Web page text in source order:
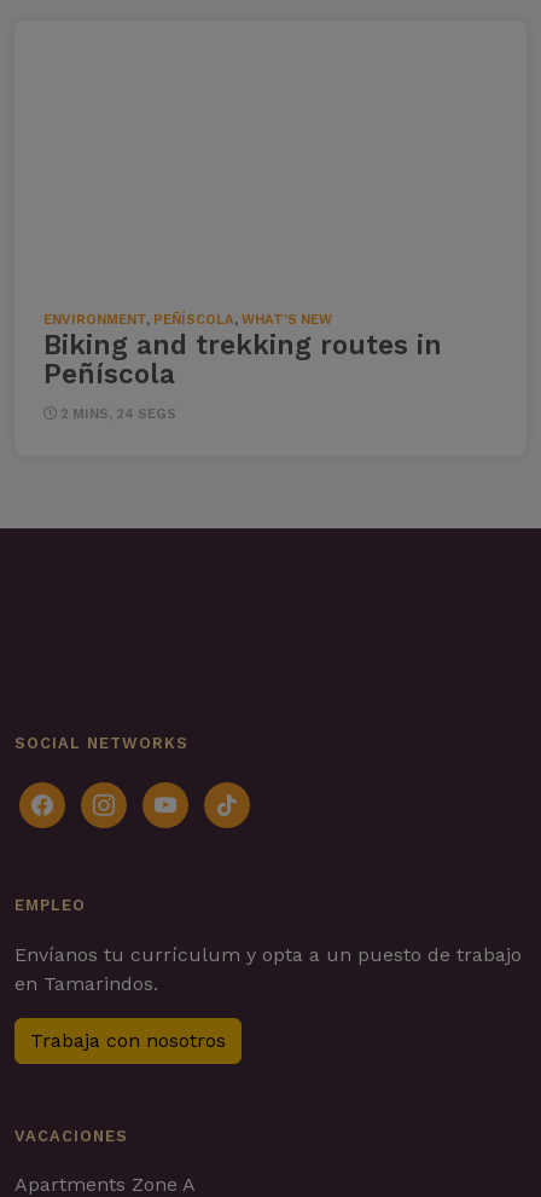
ENVIRONMENT, PEÑÍSCOLA, WHAT'S NEW
Biking and trekking routes in
Peñíscola
2 MINS, 24 SEGS
SOCIAL NETWORKS
facebookinstagramyoutubetiktok
EMPLEO
Envíanos tu currículum y opta a un puesto de trabajo
en Tamarindos.
Trabaja con nosotros
VACACIONES
Apartments Zone A